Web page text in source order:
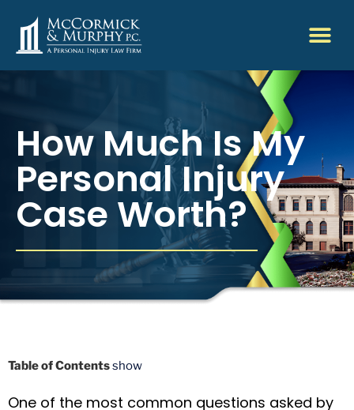
How Much Is My
Personal Injury
Case Worth?
Table of Contentsshow
One of the most common questions asked by